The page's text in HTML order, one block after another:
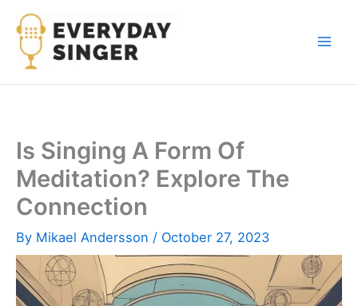
Skip
content
Is Singing A Form Of
Meditation? Explore The
Connection
By Mikael Andersson / October 27, 2023